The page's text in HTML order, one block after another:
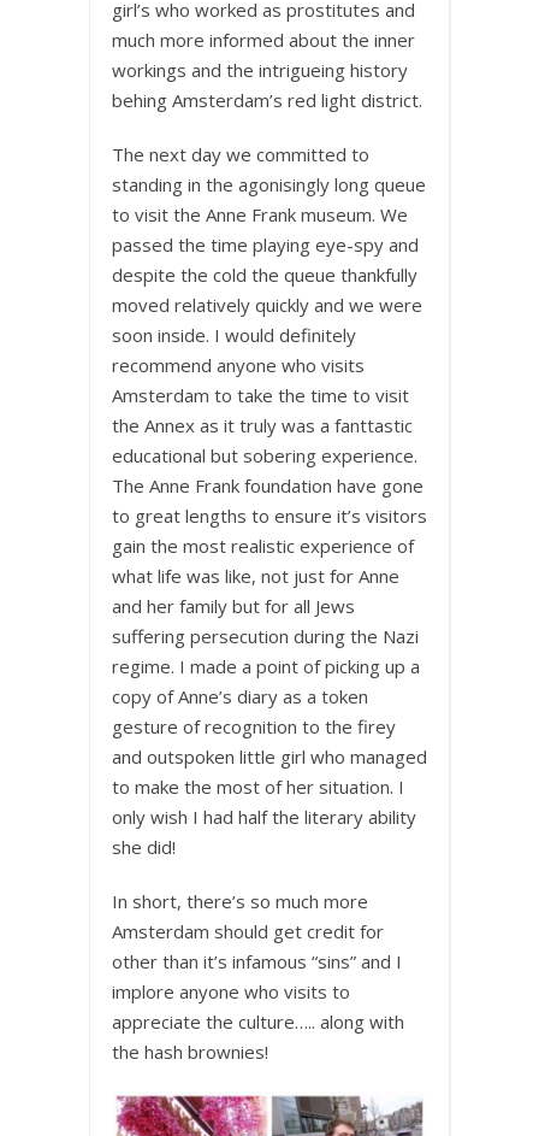
girl’s who worked as prostitutes and
much more informed about the inner
workings and the intrigueing history
behing Amsterdam’s red light district.
The next day we committed to
standing in the agonisingly long queue
to visit the Anne Frank museum. We
passed the time playing eye-spy and
despite the cold the queue thankfully
moved relatively quickly and we were
soon inside. I would definitely
recommend anyone who visits
Amsterdam to take the time to visit
the Annex as it truly was a fanttastic
educational but sobering experience.
The Anne Frank foundation have gone
to great lengths to ensure it’s visitors
gain the most realistic experience of
what life was like, not just for Anne
and her family but for all Jews
suffering persecution during the Nazi
regime. I made a point of picking up a
copy of Anne’s diary as a token
gesture of recognition to the firey
and outspoken little girl who managed
to make the most of her situation. I
only wish I had half the literary ability
she did!
In short, there’s so much more
Amsterdam should get credit for
other than it’s infamous “sins” and I
implore anyone who visits to
appreciate the culture….. along with
the hash brownies!